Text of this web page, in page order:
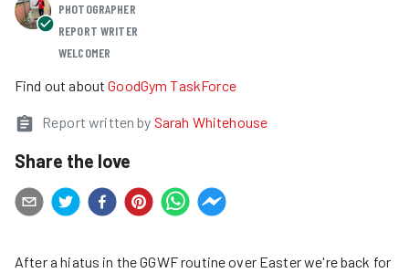
PHOTOGRAPHER
REPORT WRITER
WELCOMER
Find out about GoodGym TaskForce
Report written by Sarah Whitehouse
Share the love
After a hiatus in the GGWF routine over Easter we're back for